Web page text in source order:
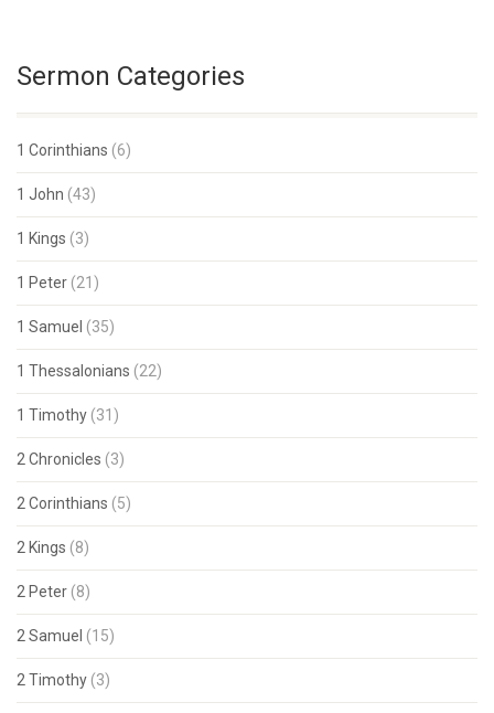
Sermon Categories
1 Corinthians (6)
1 John (43)
1 Kings (3)
1 Peter (21)
1 Samuel (35)
1 Thessalonians (22)
1 Timothy (31)
2 Chronicles (3)
2 Corinthians (5)
2 Kings (8)
2 Peter (8)
2 Samuel (15)
2 Timothy (3)